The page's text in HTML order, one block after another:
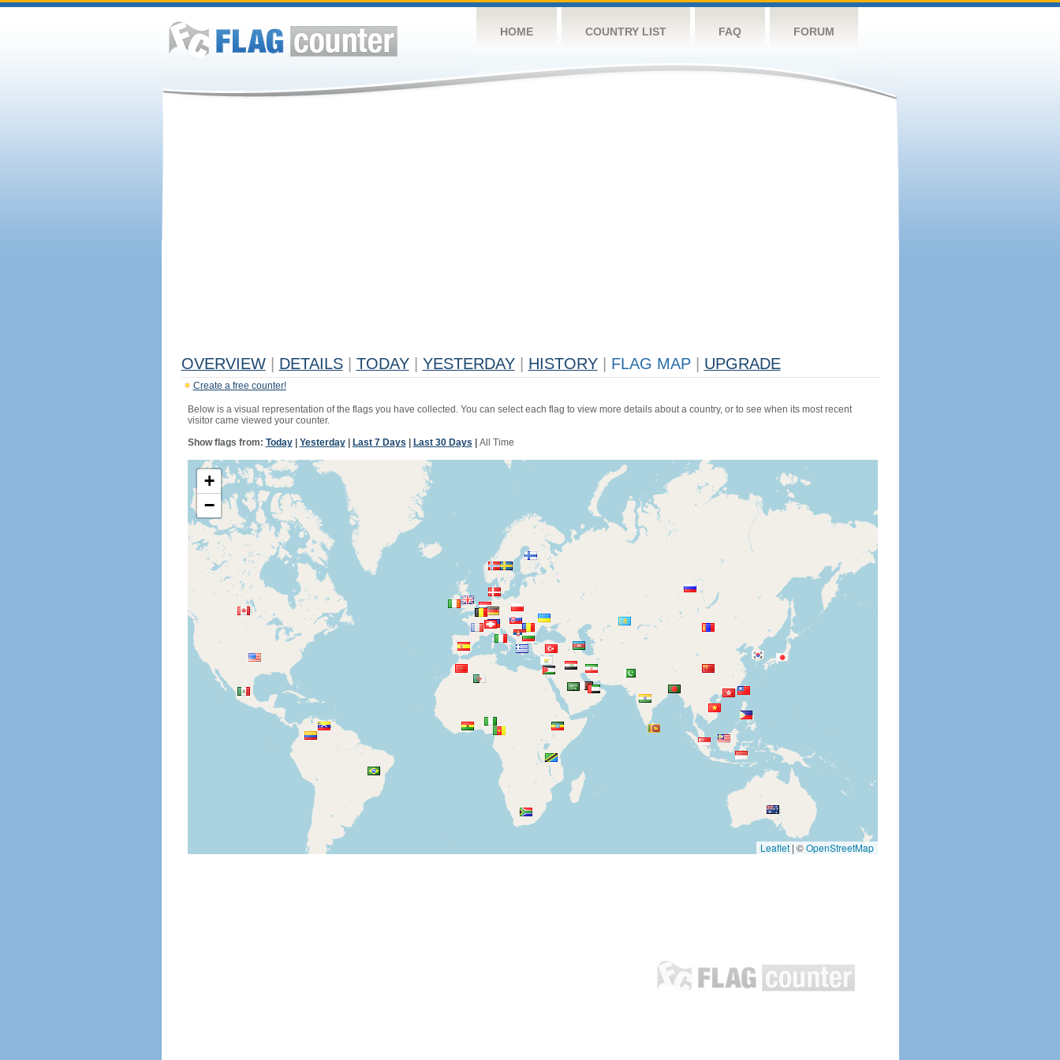
HOME COUNTRY LIST FAQ FORUM
OVERVIEW DETAILS TODAY YESTERDAY HISTORY FLAG MAP UPGRADE
Create a free counter!
Below is a visual representation of the flags you have collected. You can select each flag to view more details about a country, or to see when its most recent
visitor came viewed your counter.
Show flags from: Today| Yesterday| Last 7 Days Last 30 Days All Time
+
−
Leaflet | ©OpenStreetMap